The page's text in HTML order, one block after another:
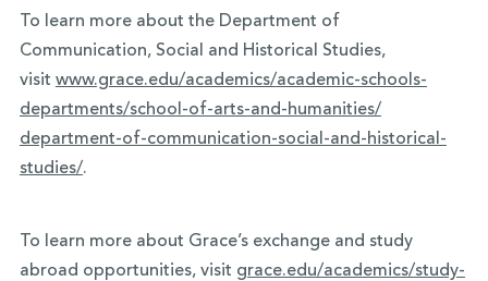
To learn more about the Department of
Communication, Social and Historical Studies,
visit www.grace.edu/academics/academic-schools-
departments/school-of-arts-and-humanities/
department-of-communication-social-and-historical-
studies/.
To learn more about Grace’s exchange and study
abroad opportunities, visit grace.edu/academics/study-